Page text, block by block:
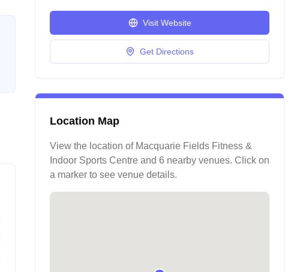
Visit Website
Get Directions
Location Map
View the location of Macquarie Fields Fitness &
Indoor Sports Centre and 6 nearby venues. Click on
a marker to see venue details.